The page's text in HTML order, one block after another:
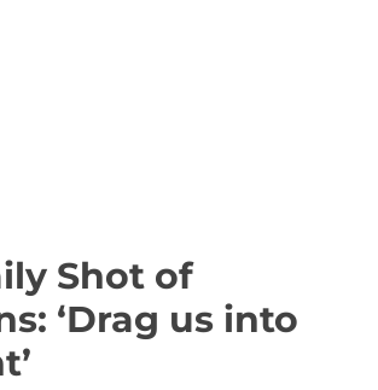
Shot of
‘Drag us into